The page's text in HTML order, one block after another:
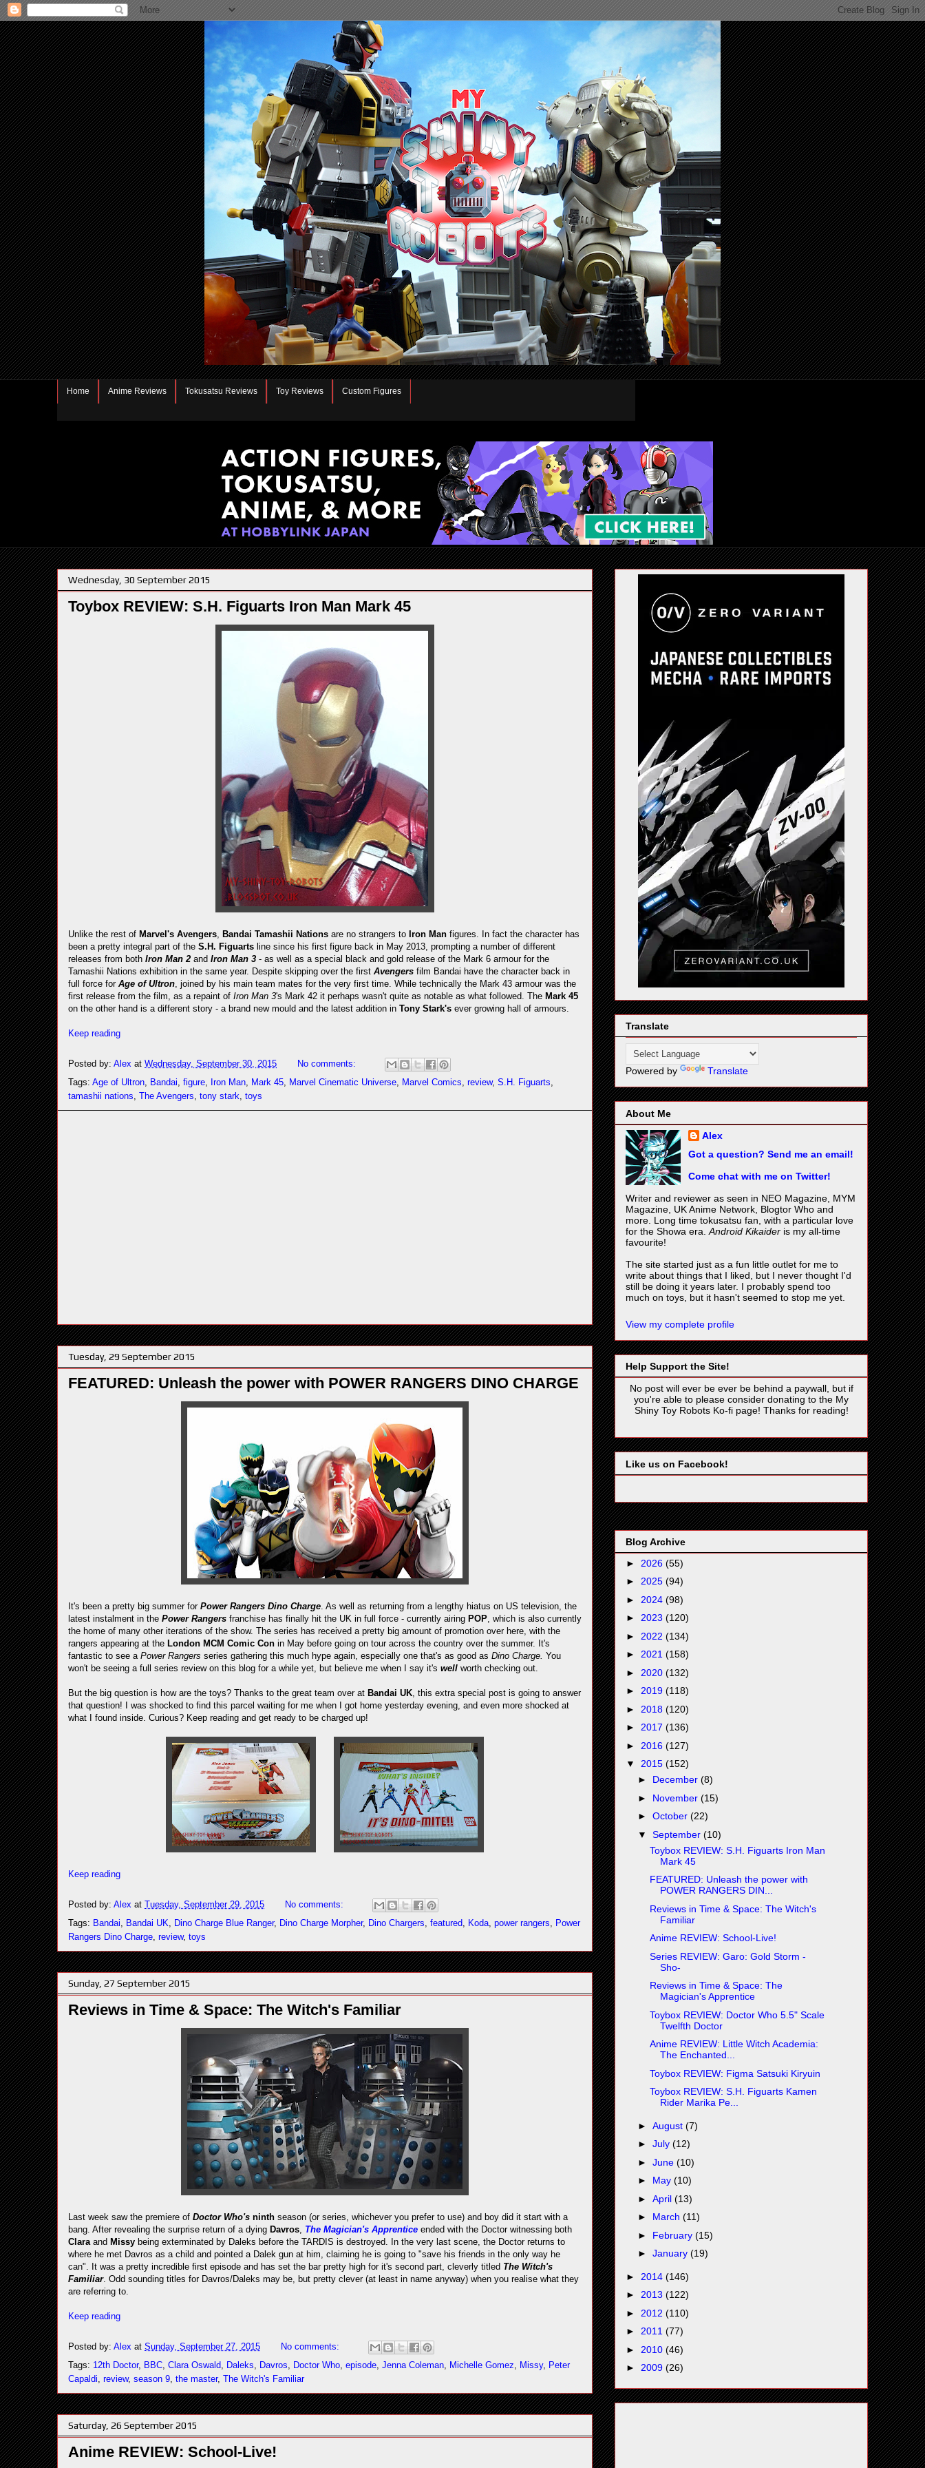
Home Anime Reviews Tokusatsu Reviews Toy Reviews Custom Figures
Wednesday, 30 September 2015
Toybox REVIEW: S.H. Figuarts Iron Man Mark 45
Unlike the rest of Marvel's Avengers, Bandai Tamashii Nations are no strangers to Iron Man figures. In fact the character has
been a pretty integral part of the S.H. Figuarts line since his first figure back in May 2013, prompting a number of different
releases from both Iron Man 2 and Iron Man 3 - as well as a special black and gold release of the Mark 6 armour for the
Tamashii Nations exhibition in the same year. Despite skipping over the first Avengers film Bandai have the character back in
full force for Age of Ultron, joined by his main team mates for the very first time. While technically the Mark 43 armour was the
first release from the film, as a repaint of Iron Man 3's Mark 42 it perhaps wasn't quite as notable as what followed. The Mark 45
on the other hand is a different story - a brand new mould and the latest addition in Tony Stark's ever growing hall of armours.
Keep reading
Posted by: Alex at Wednesday, September 30, 2015
No comments:
Tags: Age of Ultron, Bandai, figure, Iron Man, Mark 45, Marvel Cinematic Universe, Marvel Comics, review, S.H. Figuarts,
tamashii nations, The Avengers, tony stark, toys
Tuesday, 29 September 2015
FEATURED: Unleash the power with POWER RANGERS DINO CHARGE
It's been a pretty big summer for Power Rangers Dino Charge. As well as returning from a lengthy hiatus on US television, the
latest instalment in the Power Rangers franchise has finally hit the UK in full force - currently airing POP, which is also currently
the home of many other iterations of the show. The series has received a pretty big amount of promotion over here, with the
rangers appearing at the London MCM Comic Con in May before going on tour across the country over the summer. It's
fantastic to see a Power Rangers series gathering this much hype again, especially one that's as good as Dino Charge. You
won't be seeing a full series review on this blog for a while yet, but believe me when I say it's well worth checking out.
But the big question is how are the toys? Thanks to the great team over at Bandai UK, this extra special post is going to answer
that question! I was shocked to find this parcel waiting for me when I got home yesterday evening, and even more shocked at
what I found inside. Curious? Keep reading and get ready to be charged up!
Keep reading
Posted by: Alex at Tuesday, September 29, 2015
No comments:
Tags: Bandai, Bandai UK, Dino Charge Blue Ranger, Dino Charge Morpher, Dino Chargers, featured, Koda, power rangers, Power
Rangers Dino Charge, review, toys
Sunday, 27 September 2015
Reviews in Time & Space: The Witch's Familiar
Last week saw the premiere of Doctor Who's ninth season (or series, whichever you prefer to use) and boy did it start with a
bang. After revealing the surprise return of a dying Davros, The Magician's Apprentice ended with the Doctor witnessing both
Clara and Missy being exterminated by Daleks before the TARDIS is destroyed. In the very last scene, the Doctor returns to
where he met Davros as a child and pointed a Dalek gun at him, claiming he is going to "save his friends in the only way he
can". It was a pretty incredible first episode and has set the bar pretty high for it's second part, cleverly titled The Witch's
Familiar. Odd sounding titles for Davros/Daleks may be, but pretty clever (at least in name anyway) when you realise what they
are referring to.
Keep reading
Posted by: Alex at Sunday, September 27, 2015
No comments:
Tags: 12th Doctor, BBC, Clara Oswald, Daleks, Davros, Doctor Who, episode, Jenna Coleman, Michelle Gomez, Missy, Peter
Capaldi, review, season 9, the master, The Witch's Familiar
Saturday, 26 September 2015
Anime REVIEW: School-Live!
Translate
Powered by Translate
About Me
Alex
Got a question? Send me an email!
Come chat with me on Twitter!
Writer and reviewer as seen in NEO Magazine, MYM
Magazine, UK Anime Network, Blogtor Who and
more. Long time tokusatsu fan, with a particular love
for the Showa era. Android Kikaider is my all-time
favourite!
The site started just as a fun little outlet for me to
write about things that I liked, but I never thought I'd
still be doing it years later. I probably spend too
much on toys, but it hasn't seemed to stop me yet.
View my complete profile
Help Support the Site!
No post will ever be ever be behind a paywall, but if
you're able to please consider donating to the My
Shiny Toy Robots Ko-fi page! Thanks for reading!
Like us on Facebook!
Blog Archive
► 2026 (55)
► 2025 (94)
► 2024 (98)
► 2023 (120)
► 2022 (134)
► 2021 (158)
► 2020 (132)
► 2019 (118)
► 2018 (120)
► 2017 (136)
► 2016 (127)
▼ 2015 (152)
► December (8)
► November (15)
► October (22)
▼ September (10)
Toybox REVIEW: S.H. Figuarts Iron Man
Mark 45
FEATURED: Unleash the power with
POWER RANGERS DIN...
Reviews in Time & Space: The Witch's
Familiar
Anime REVIEW: School-Live!
Series REVIEW: Garo: Gold Storm -
Sho-
Reviews in Time & Space: The
Magician's Apprentice
Toybox REVIEW: Doctor Who 5.5" Scale
Twelfth Doctor
Anime REVIEW: Little Witch Academia:
The Enchanted...
Toybox REVIEW: Figma Satsuki Kiryuin
Toybox REVIEW: S.H. Figuarts Kamen
Rider Marika Pe...
► August (7)
► July (12)
► June (10)
► May (10)
► April (13)
► March (11)
► February (15)
► January (19)
► 2014 (146)
► 2013 (122)
► 2012 (110)
► 2011 (77)
► 2010 (46)
► 2009 (26)